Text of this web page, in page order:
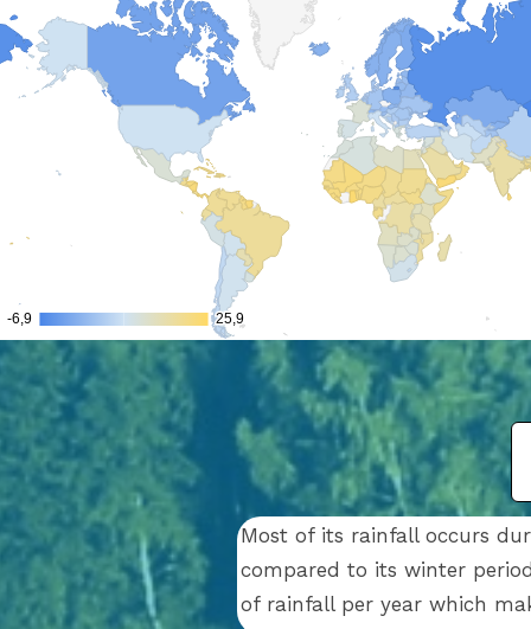
Most of its rainfall occurs
compared to its winter
of rainfall per year which